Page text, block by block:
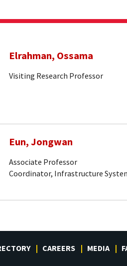
Elrahman, Ossama
Visiting Research Professor
Eun, Jongwan
Associate Professor
Coordinator, Infrastructure
CAREERS MEDIA